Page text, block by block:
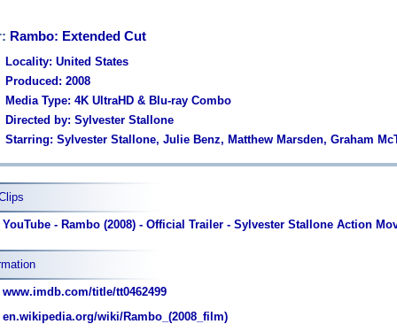
Rambo: Extended Cut
Locality: United States
Produced: 2008
Media Type: 4K UltraHD & Blu-ray Combo
Directed by: Sylvester Stallone
Starring: Sylvester Stallone, Julie Benz, Matthew Marsden, Graham
YouTube - Rambo (2008) - Official Trailer - Sylvester Stallone Action
www.imdb.com/title/tt0462499
en.wikipedia.org/wiki/Rambo_(2008_film)